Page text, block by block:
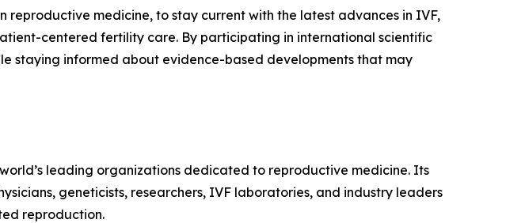
reproductive medicine, to stay current with the latest advances in IVF,
centered fertility care. By participating in international scientific
staying informed about evidence-based developments that may
leading organizations dedicated to reproductive medicine. Its
geneticists, researchers, IVF laboratories, and industry leaders
reproduction.